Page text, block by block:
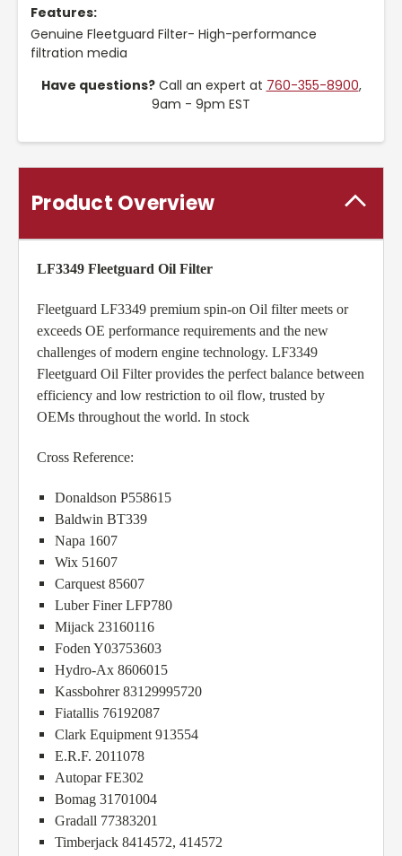
Features:
Genuine Fleetguard Filter- High-performance
filtration media
Have questions?Call an expert at 760-355-8900,
9am - 9pm EST
Product Overview
LF3349 Fleetguard Oil Filter
Fleetguard LF3349 premium spin-on Oil filter meets or
exceeds OE performance requirements and the new
challenges of modern engine technology. LF3349
Fleetguard Oil Filter provides the perfect balance between
efficiency and low restriction to oil flow, trusted by
OEMs throughout the world. In stock
Cross Reference:
Donaldson P558615
Baldwin BT339
Napa 1607
Wix 51607
Carquest 85607
Luber Finer LFP780
Mijack 23160116
Foden Y03753603
Hydro-Ax 8606015
Kassbohrer 83129995720
Fiatallis 76192087
Clark Equipment 913554
E.R.F. 2011078
Autopar FE302
Bomag 31701004
Gradall 77383201
Timberjack 8414572, 414572